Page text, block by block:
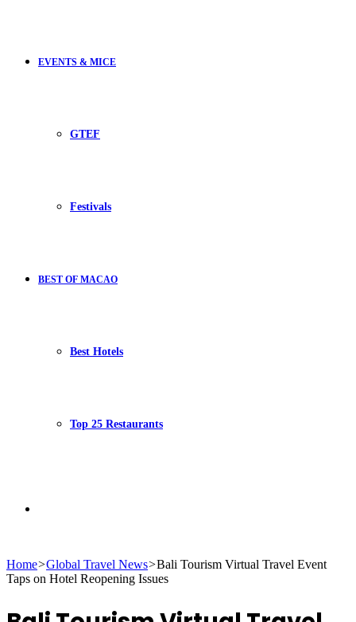
EVENTS & MICE
GTEF
Festivals
BEST OF MACAO
Best Hotels
Top 25 Restaurants
for
Home>Global Travel News>Bali Tourism Virtual Travel Event
Taps on Hotel Reopening Issues